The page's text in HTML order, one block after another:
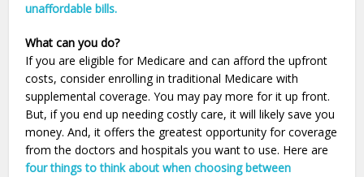
unaffordable bills.
What can you do?
If you are eligible for Medicare and can afford the upfront
costs, consider enrolling in traditional Medicare with
supplemental coverage. You may pay more for it up front.
But, if you end up needing costly care, it will likely save you
money. And, it offers the greatest opportunity for coverage
from the doctors and hospitals you want to use. Here are
four things to think about when choosing between